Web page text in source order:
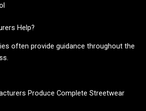
Help?
often provide guidance throughout the
Produce Complete Streetwear